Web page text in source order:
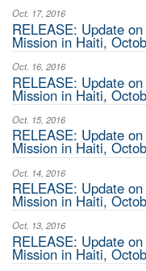
Oct. 17, 2016
RELEASE: Update
Mission in Haiti,
Oct. 16, 2016
RELEASE: Update
Mission in Haiti,
Oct. 15, 2016
RELEASE: Update
Mission in Haiti,
Oct. 14, 2016
RELEASE: Update
Mission in Haiti,
Oct. 13, 2016
RELEASE: Update
Mission in Haiti,